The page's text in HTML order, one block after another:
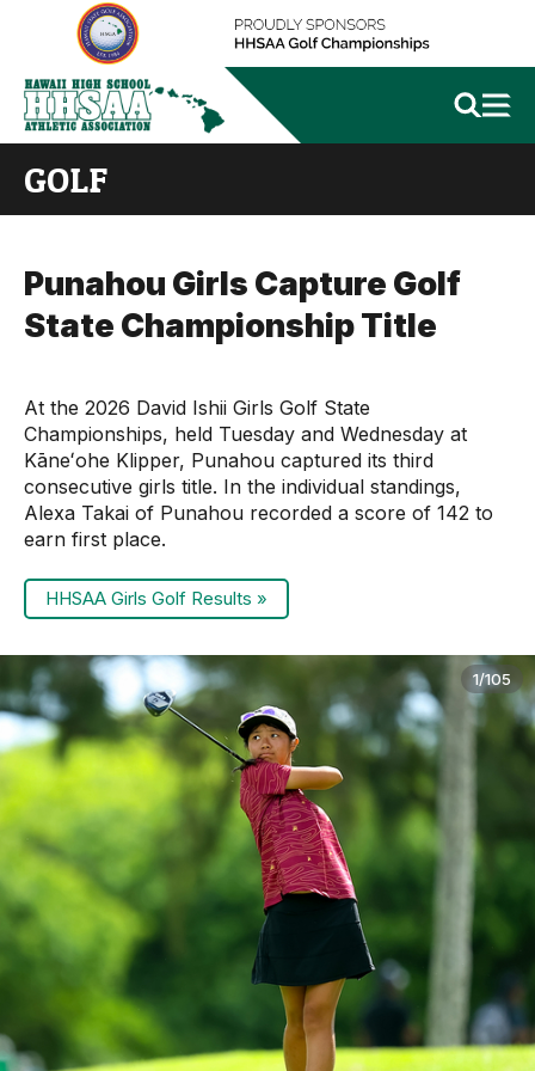
GOLF
Punahou Girls Capture Golf
State Championship Title
At the 2026 David Ishii Girls Golf State
Championships, held Tuesday and Wednesday at
Kāneʻohe Klipper, Punahou captured its third
consecutive girls title. In the individual standings,
Alexa Takai of Punahou recorded a score of 142 to
earn first place.
HHSAA Girls Golf Results »
1/105